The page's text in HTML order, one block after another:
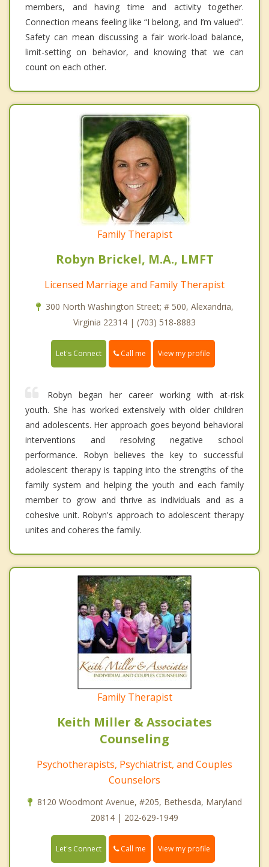
members, and having time and activity together.
Connection means feeling like “I belong, and I’m valued”.
Safety can mean discussing a fair work-load balance,
limit-setting on behavior, and knowing that we can
count on each other.
Family Therapist
Robyn Brickel, M.A., LMFT
Licensed Marriage and Family Therapist
300 North Washington Street; # 500, Alexandria,
Virginia 22314 | (703) 518-8883
Let's Connect Call me View my profile
Robyn began her career working with at-risk
youth. She has worked extensively with older children
and adolescents. Her approach goes beyond behavioral
interventions and resolving negative school
performance. Robyn believes the key to successful
adolescent therapy is tapping into the strengths of the
family system and helping the youth and each family
member to grow and thrive as individuals and as a
cohesive unit. Robyn's approach to adolescent therapy
unites and coheres the family.
Family Therapist
Keith Miller & Associates
Counseling
Psychotherapists, Psychiatrist, and Couples
Counselors
8120 Woodmont Avenue, #205, Bethesda, Maryland
20814 | 202-629-1949
Let's Connect Call me View my profile